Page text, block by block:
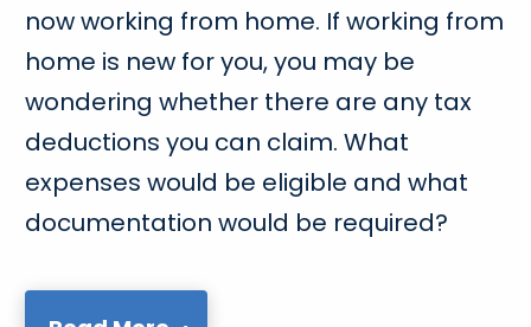
now working from home. If working from
home is new for you, you may be
wondering whether there are any tax
deductions you can claim. What
expenses would be eligible and what
documentation would be required?